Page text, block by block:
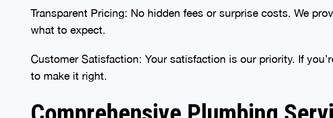
Transparent Pricing: No hidden fees or surprise costs. We
what to expect.
Customer Satisfaction: Your satisfaction is our priority. If
to make it right.